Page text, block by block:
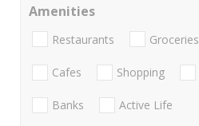
Amenities
Restaurants Groceries
Cafes Shopping
Banks Active Life